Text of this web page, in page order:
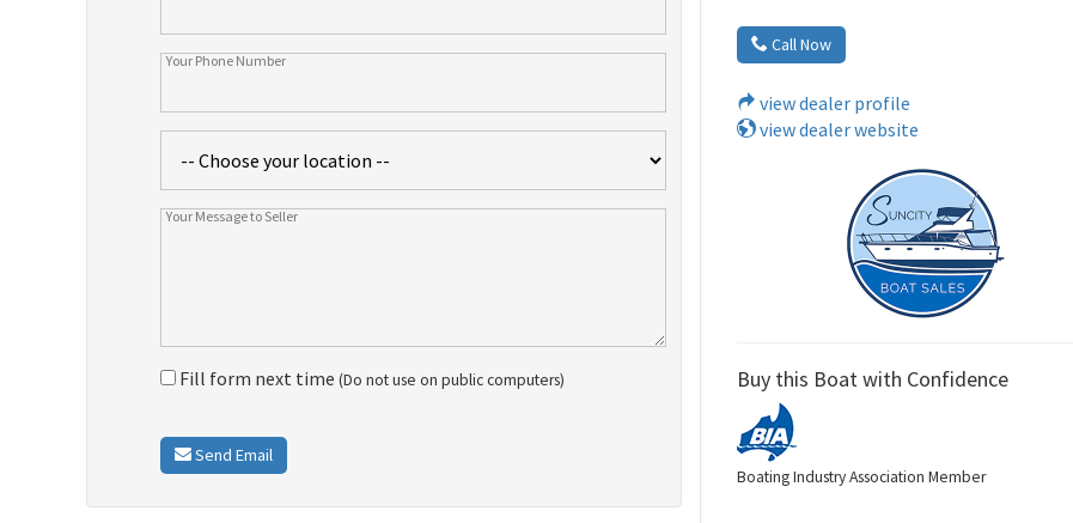
Call Now
view dealer profile
view dealer website
Buy this Boat with Confidence
Boating Industry Association Member
Fill form next time (Do not use on public computers)
Send Email